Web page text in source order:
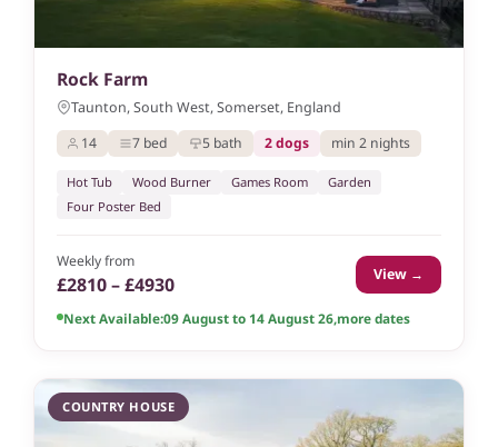
Rock Farm
Taunton, South West, Somerset, England
14
7 bed 5 bath 2 dogs min 2 nights
Hot Tub Wood Burner Games Room
Garden
Four Poster Bed
Weekly from
£2810 – £4930 View →
Next Available:09 August to 14 August 26,more dates
COUNTRY HOUSE